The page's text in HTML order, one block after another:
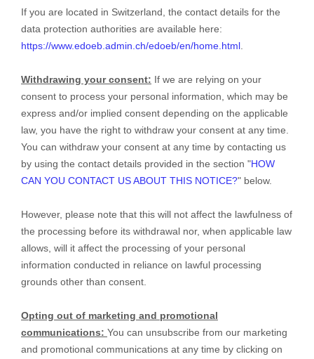
If you are located in Switzerland, the contact details for the
data protection authorities are available here:
https://www.edoeb.admin.ch/edoeb/en/home.html.
Withdrawing your consent: If we are relying on your
consent to process your personal information, which may be
express and/or implied consent depending on the applicable
law, you have the right to withdraw your consent at any time.
You can withdraw your consent at any time by contacting us
by using the contact details provided in the section "HOW
CAN YOU CONTACT US ABOUT THIS NOTICE?" below.
However, please note that this will not affect the lawfulness of
the processing before its withdrawal nor, when applicable law
allows, will it affect the processing of your personal
information conducted in reliance on lawful processing
grounds other than consent.
Opting out of marketing and promotional
communications: You can unsubscribe from our marketing
and promotional communications at any time by clicking on